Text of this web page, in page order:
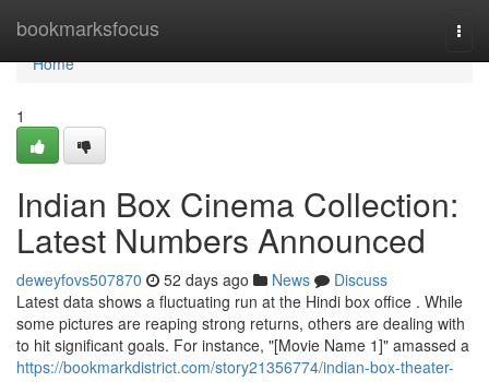
bookmarksfocus
Home
Home
1
Indian Box Cinema Collection:
Latest Numbers Announced
deweyfovs507870 52 days ago News
Discuss
Latest data shows a fluctuating run at the Hindi box office . While
some pictures are reaping strong returns, others are dealing with
to hit significant goals. For instance, "[Movie Name 1]" amassed a
https://bookmarkdistrict.com/story21356774/indian-box-theater-